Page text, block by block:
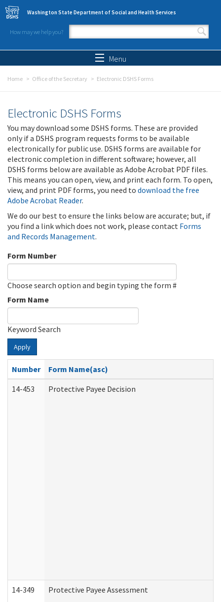
Skip to main content
Washington State Department of Social and Health Services
How may we help you?
Search form
Menu
Home Office of the Secretary Electronic DSHS Forms
Electronic DSHS Forms
You may download some DSHS forms. These are provided
only if a DSHS program requests forms to be available
electronically for public use. DSHS forms are available for
electronic completion in different software; however, all
DSHS forms below are available as Adobe Acrobat PDF files.
This means you can open, view, and print each form. To open,
view, and print PDF forms, you need to download the free
Adobe Acrobat Reader.
We do our best to ensure the links below are accurate; but, if
you find a link which does not work, please contact Forms
and Records Management.
Form Number
Choose search option and begin typing the form #
Form Name
Keyword Search
Apply
Number
Form Name(asc)
14-453
Protective Payee Decision
14-349 Protective Payee Assessment